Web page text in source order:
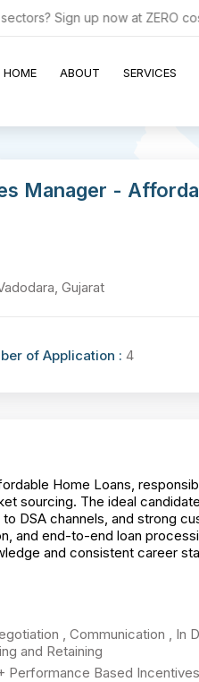
Sign up now at ZERO cost
HOME ABOUT SERVICES
Manager -
Gujarat
of Application : 4
Home Loans,
sourcing. The ideal
DSA channels, and strong
and end-to-end loan
and consistent career
, Communication ,
and Retaining
Performance Based Incentives